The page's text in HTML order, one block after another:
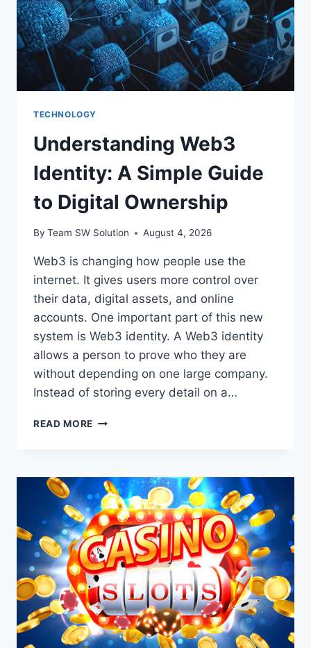
TECHNOLOGY
Understanding Web3
Identity: A Simple Guide
to Digital Ownership
By Team SW Solution August 4, 2026
Web3 is changing how people use the
internet. It gives users more control over
their data, digital assets, and online
accounts. One important part of this new
system is Web3 identity. A Web3 identity
allows a person to prove who they are
without depending on one large company.
Instead of storing every detail on a…
READ MORE UNDERSTANDING
SIMPLE
GUIDE
TO
DIGITAL
OWNERSHIP